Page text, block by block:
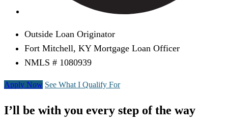
Outside Loan Originator
Fort Mitchell, KY Mortgage Loan Officer
NMLS # 1080939
Apply Now See What I Qualify For
I’ll be with you every step of the way